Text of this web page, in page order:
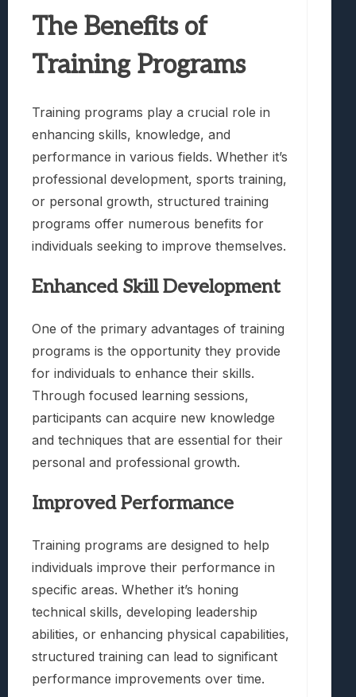
The Benefits of
Training Programs
Training programs play a crucial role in
enhancing skills, knowledge, and
performance in various fields. Whether it’s
professional development, sports training,
or personal growth, structured training
programs offer numerous benefits for
individuals seeking to improve themselves.
Enhanced Skill Development
One of the primary advantages of training
programs is the opportunity they provide
for individuals to enhance their skills.
Through focused learning sessions,
participants can acquire new knowledge
and techniques that are essential for their
personal and professional growth.
Improved Performance
Training programs are designed to help
individuals improve their performance in
specific areas. Whether it’s honing
technical skills, developing leadership
abilities, or enhancing physical capabilities,
structured training can lead to significant
performance improvements over time.